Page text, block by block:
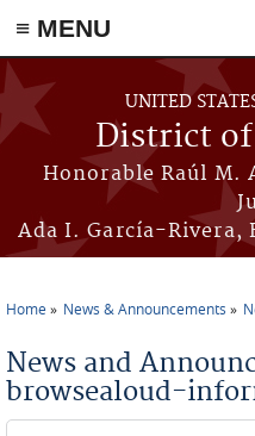
≡ MENU
Skip to main content
UNITED
District of
Honorable Raúl M.
Ada I. García-Rivera,
Home News & Announcements
News and
browsealoud-